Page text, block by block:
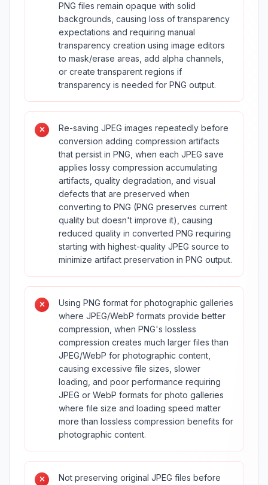
PNG files remain opaque with solid
backgrounds, causing loss of transparency
expectations and requiring manual
transparency creation using image editors
to mask/erase areas, add alpha channels,
or create transparent regions if
transparency is needed for PNG output.
Re-saving JPEG images repeatedly before
conversion adding compression artifacts
that persist in PNG, when each JPEG save
applies lossy compression accumulating
artifacts, quality degradation, and visual
defects that are preserved when
converting to PNG (PNG preserves current
quality but doesn't improve it), causing
reduced quality in converted PNG requiring
starting with highest-quality JPEG source to
minimize artifact preservation in PNG output.
Using PNG format for photographic galleries
where JPEG/WebP formats provide better
compression, when PNG's lossless
compression creates much larger files than
JPEG/WebP for photographic content,
causing excessive file sizes, slower
loading, and poor performance requiring
JPEG or WebP formats for photo galleries
where file size and loading speed matter
more than lossless compression benefits for
photographic content.
Not preserving original JPEG files before